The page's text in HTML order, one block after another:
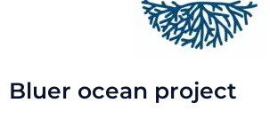
Bluer ocean project